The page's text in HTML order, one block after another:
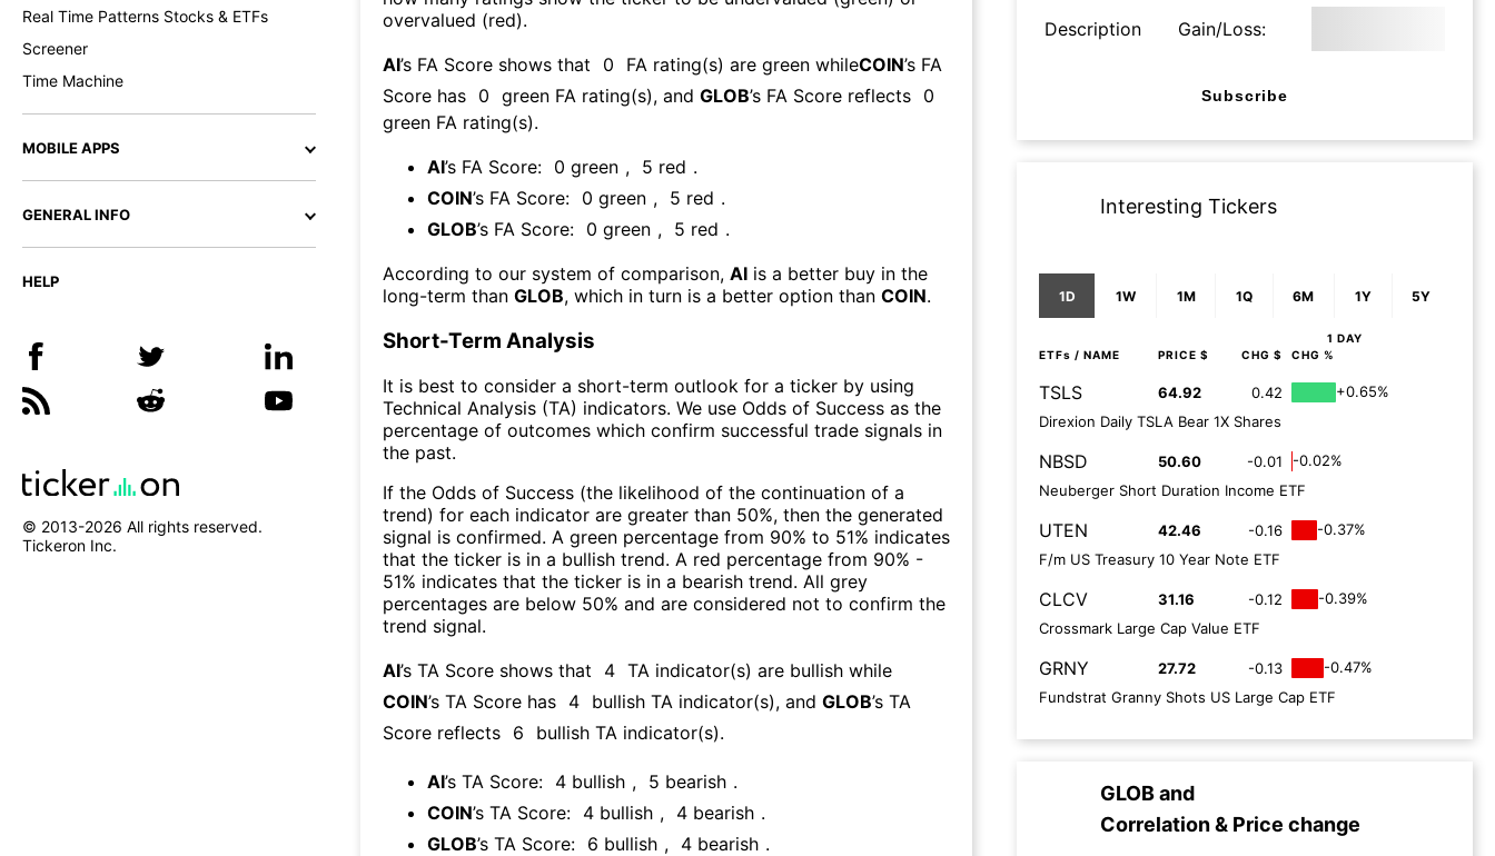
Real Time Patterns Stocks & ETFs
Screener
Time Machine
MOBILE APPS
GENERAL INFO
HELP
© 2013-2026 All rights reserved.
Tickeron Inc.
overvalued (red).
AI’s FA Score shows that 0 FA rating(s) are green whileCOIN’s FA
Score has 0 green FA rating(s), and GLOB’s FA Score reflects 0
green FA rating(s).
AI’s FA Score: 0 green , 5 red .
COIN’s FA Score: 0 green , 5 red .
GLOB’s FA Score: 0 green , 5 red .
According to our system of comparison, AI is a better buy in the
long-term than GLOB, which in turn is a better option than COIN.
Short-Term Analysis
It is best to consider a short-term outlook for a ticker by using
Technical Analysis (TA) indicators. We use Odds of Success as the
percentage of outcomes which confirm successful trade signals in
the past.
If the Odds of Success (the likelihood of the continuation of a
trend) for each indicator are greater than 50%, then the generated
signal is confirmed. A green percentage from 90% to 51% indicates
that the ticker is in a bullish trend. A red percentage from 90% -
51% indicates that the ticker is in a bearish trend. All grey
percentages are below 50% and are considered not to confirm the
trend signal.
AI’s TA Score shows that 4 TA indicator(s) are bullish while
COIN’s TA Score has 4 bullish TA indicator(s), and GLOB’s TA
Score reflects 6 bullish TA indicator(s).
AI’s TA Score: 4 bullish , 5 bearish .
COIN’s TA Score: 4 bullish , 4 bearish .
GLOB’s TA Score: 6 bullish , 4 bearish .
Description Gain/Loss:
Subscribe
Interesting Tickers
1D 1W 1M 1Q 6M 1Y 5Y
1 DAY
ETFs / NAME PRICE $ CHG $ CHG %
TSLS 64.92 0.42
+0.65%
Direxion Daily TSLA Bear 1X Shares
NBSD 50.60 -0.01
-0.02%
Neuberger Short Duration Income ETF
UTEN 42.46 -0.16
-0.37%
F/m US Treasury 10 Year Note ETF
CLCV 31.16 -0.12
-0.39%
Crossmark Large Cap Value ETF
GRNY 27.72 -0.13
-0.47%
Fundstrat Granny Shots US Large Cap ETF
GLOBand
Correlation & Price change